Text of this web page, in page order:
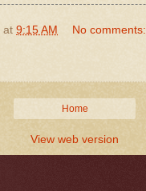
at 9:15 AM No comments:
Home
View web version